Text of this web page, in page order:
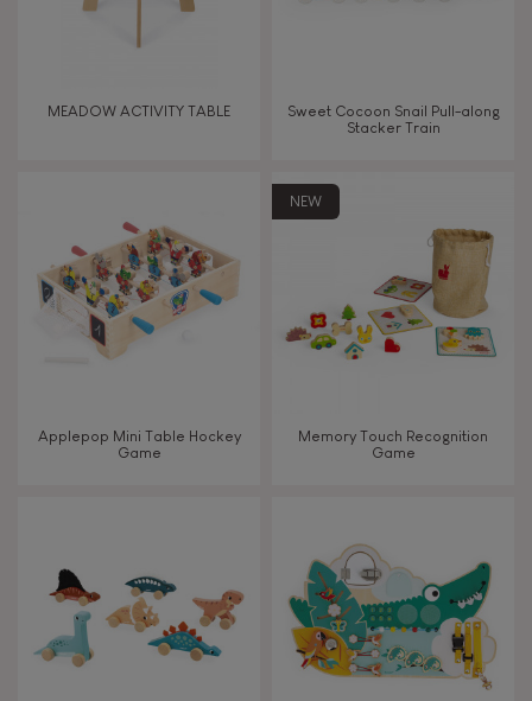
Swap & share
Manipulate & handle
Walk, run, move
FEATURES
Magnetic
MEADOW ACTIVITY TABLE
Sweet Cocoon Snail Pull-along
Stacker Train
Applepop Mini Table Hockey
Game
NEW
Memory Touch Recognition
Game